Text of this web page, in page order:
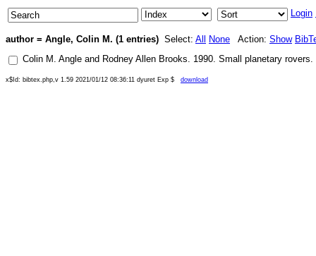
Login
author = Angle, Colin M. (1 entries) Select: All None Action: Show
Colin M. Angle and Rodney Allen Brooks. 1990. Small planetary rovers.
x$Id: bibtex.php,v 1.59 2021/01/12 08:36:11 dyuret Exp $ download